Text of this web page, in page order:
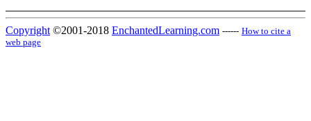
Copyright ©2001-2018 EnchantedLearning.com ------ How to cite a
web page